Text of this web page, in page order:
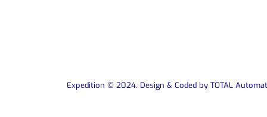
Expedition © 2024. Design & Coded by TOTAL